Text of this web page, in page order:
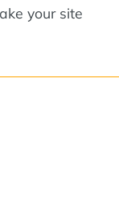
your site